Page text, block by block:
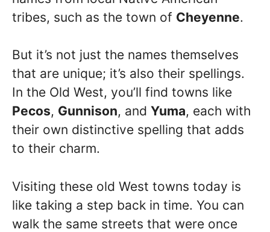
tribes, such as the town of Cheyenne.
But it’s not just the names themselves
that are unique; it’s also their spellings.
In the Old West, you’ll find towns like
Pecos, Gunnison, and Yuma, each with
their own distinctive spelling that adds
to their charm.
Visiting these old West towns today is
like taking a step back in time. You can
walk the same streets that were once